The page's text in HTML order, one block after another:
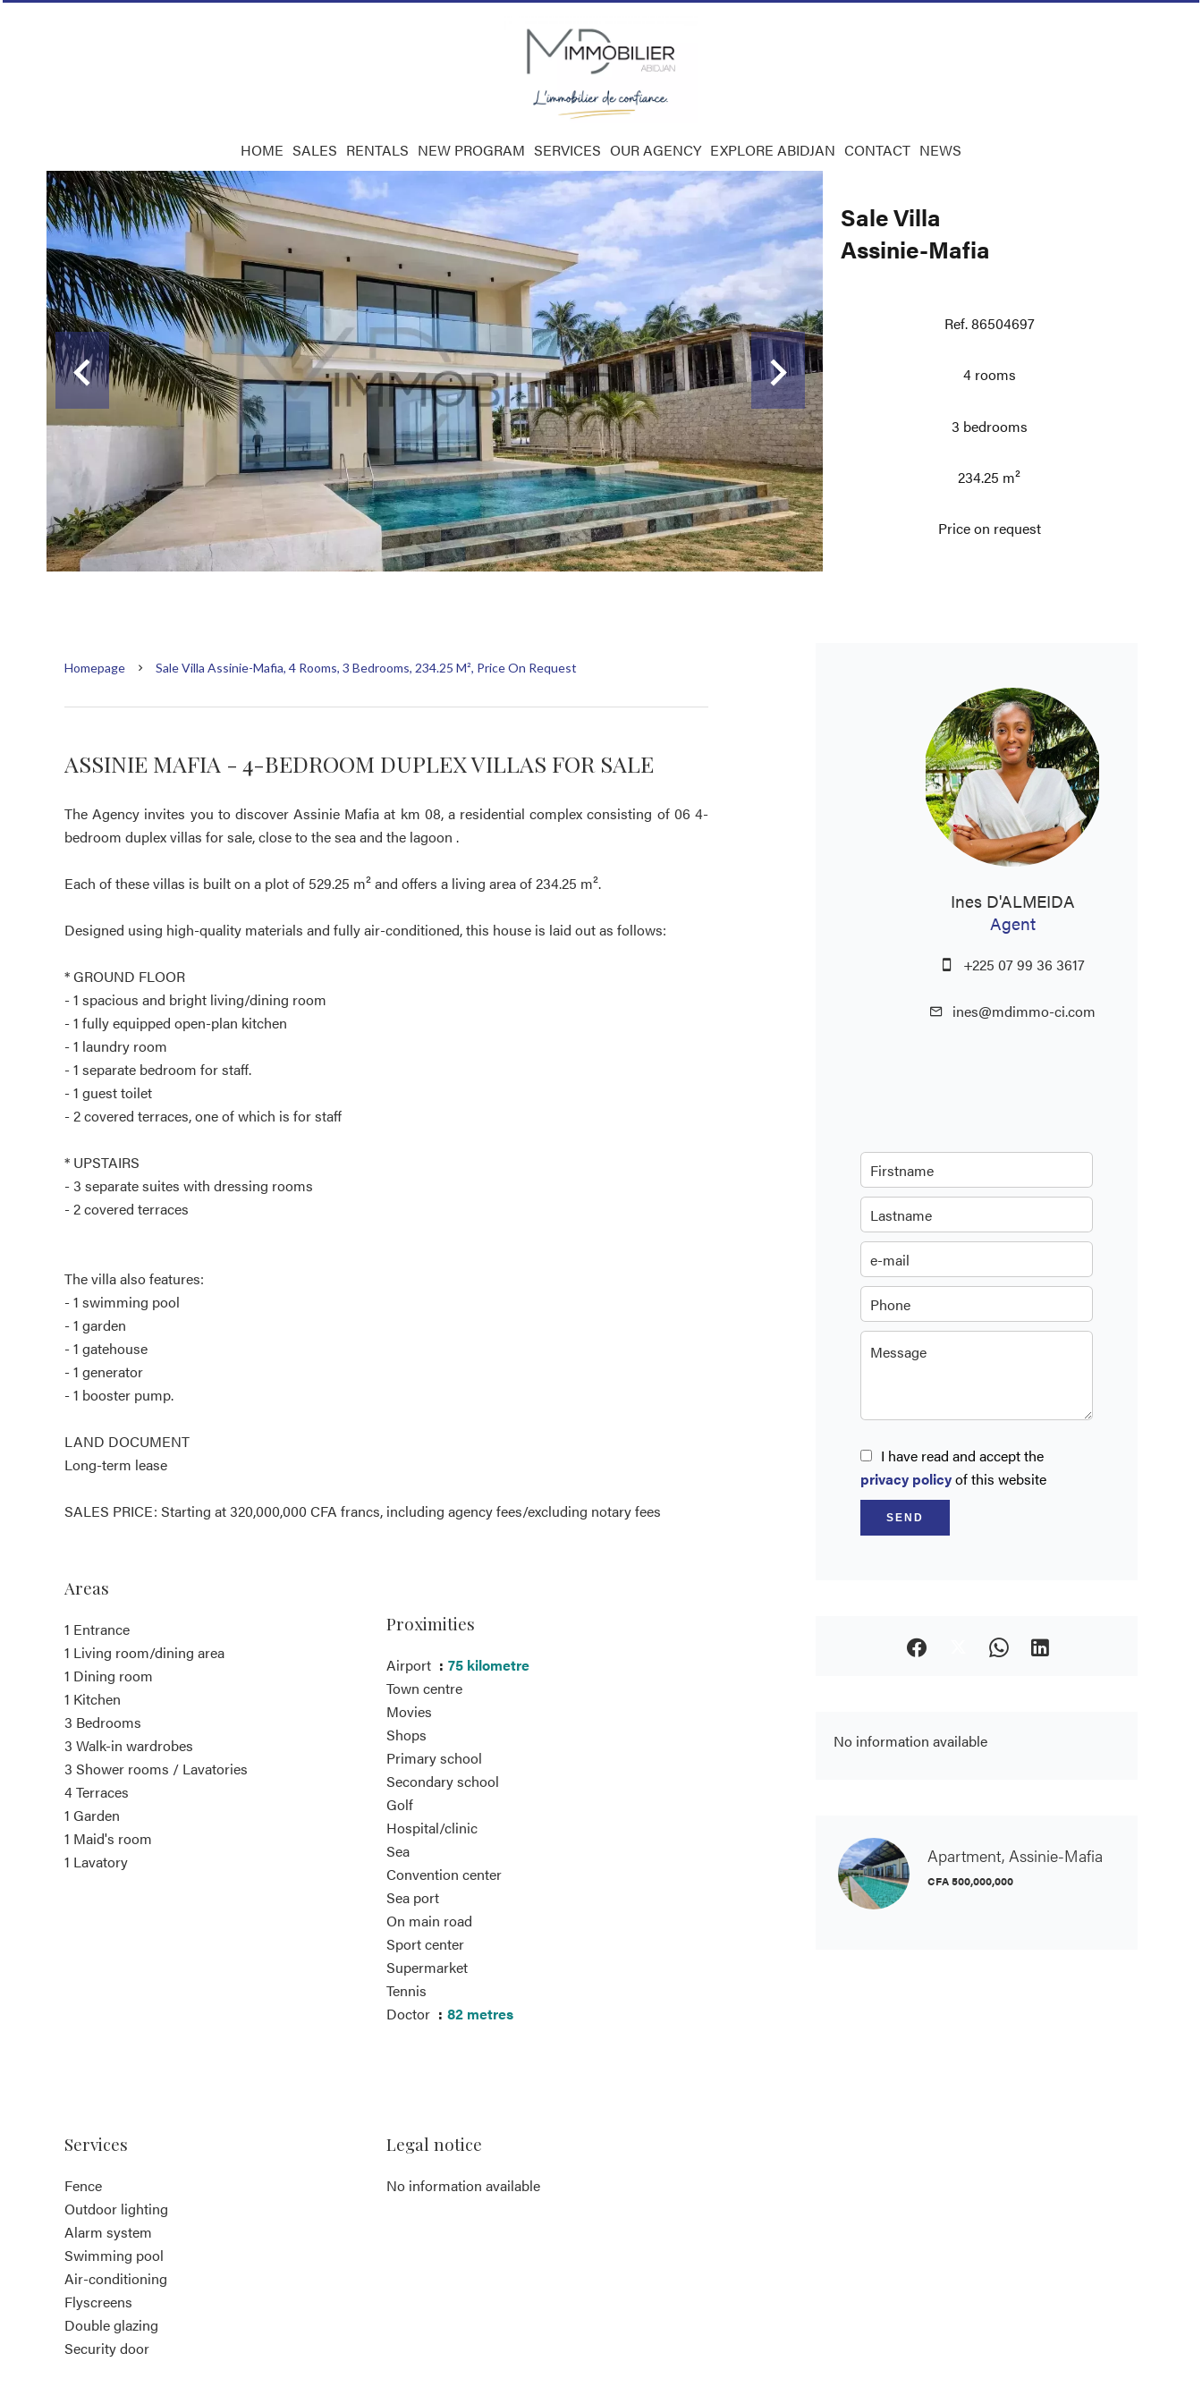
HOME SALES RENTALS NEW PROGRAM SERVICES OUR AGENCY EXPLORE ABIDJAN CONTACT NEWS
Sale Villa
Assinie-Mafia
Ref. 86504697
4 rooms
3 bedrooms
234.25 m²
Price on request
Homepage Sale Villa Assinie-Mafia, 4 Rooms, 3 Bedrooms, 234.25 M², Price On Request
ASSINIE MAFIA - 4-BEDROOM DUPLEX VILLAS FOR SALE
The Agency invites you to discover Assinie Mafia at km 08, a residential complex consisting of 06 4-
bedroom duplex villas for sale, close to the sea and the lagoon .
Each of these villas is built on a plot of 529.25 m² and offers a living area of 234.25 m².
Designed using high-quality materials and fully air-conditioned, this house is laid out as follows:
* GROUND FLOOR
- 1 spacious and bright living/dining room
- 1 fully equipped open-plan kitchen
- 1 laundry room
- 1 separate bedroom for staff.
- 1 guest toilet
- 2 covered terraces, one of which is for staff
* UPSTAIRS
- 3 separate suites with dressing rooms
- 2 covered terraces
The villa also features:
- 1 swimming pool
- 1 garden
- 1 gatehouse
- 1 generator
- 1 booster pump.
LAND DOCUMENT
Long-term lease
SALES PRICE: Starting at 320,000,000 CFA francs, including agency fees/excluding notary fees
Areas
1 Entrance
1 Living room/dining area
1 Dining room
1 Kitchen
3 Bedrooms
3 Walk-in wardrobes
3 Shower rooms / Lavatories
4 Terraces
1 Garden
1 Maid's room
1 Lavatory
Proximities
Airport
75 kilometre
Town centre
Movies
Shops
Primary school
Secondary school
Golf
Hospital/clinic
Sea
Convention center
Sea port
On main road
Sport center
Supermarket
Tennis
Doctor
82 metres
Services
Fence
Outdoor lighting
Alarm system
Swimming pool
Air-conditioning
Flyscreens
Double glazing
Security door
Legal notice
No information available
Ines D'ALMEIDA
Agent
+225 07 99 36 3617
ines@mdimmo-ci.com
I have read and accept the
privacy policyof this website
SEND
No information available
Apartment, Assinie-Mafia
CFA 500,000,000